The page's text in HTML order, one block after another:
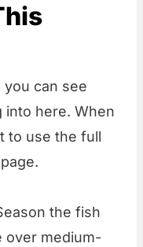
can see
into here. When
to use the full
the fish
over medium-